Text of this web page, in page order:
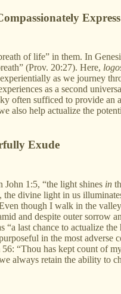
Express
of life” in them. In
(Prov. 20:27). Here,
as we journey
as a second
often sufficed to provide
also help actualize the
Exude
John 1:5, “the light shines in
the divine light in us
though I walk in the
and despite outer
“a last chance to actualize
in the most
“Thou has kept count of
always retain the ability to